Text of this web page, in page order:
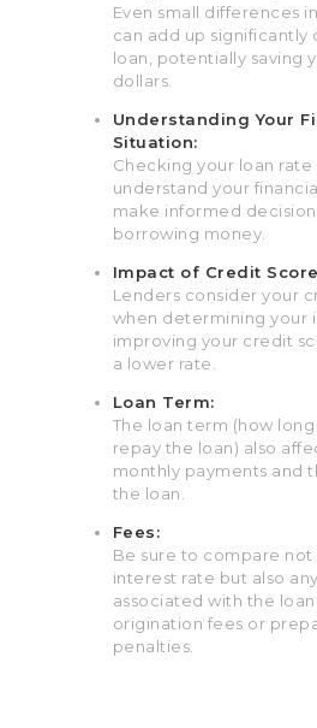
Even small differences
can add up significantly
loan, potentially saving
dollars.
Understanding Your
Situation:
Checking your loan rate
understand your
make informed
borrowing money.
Impact of Credit
Lenders consider your
when determining your
improving your credit
a lower rate.
Loan Term:
The loan term (how
repay the loan) also
monthly payments and
the loan.
Fees:
Be sure to compare not
interest rate but also
associated with the
origination fees or
penalties.